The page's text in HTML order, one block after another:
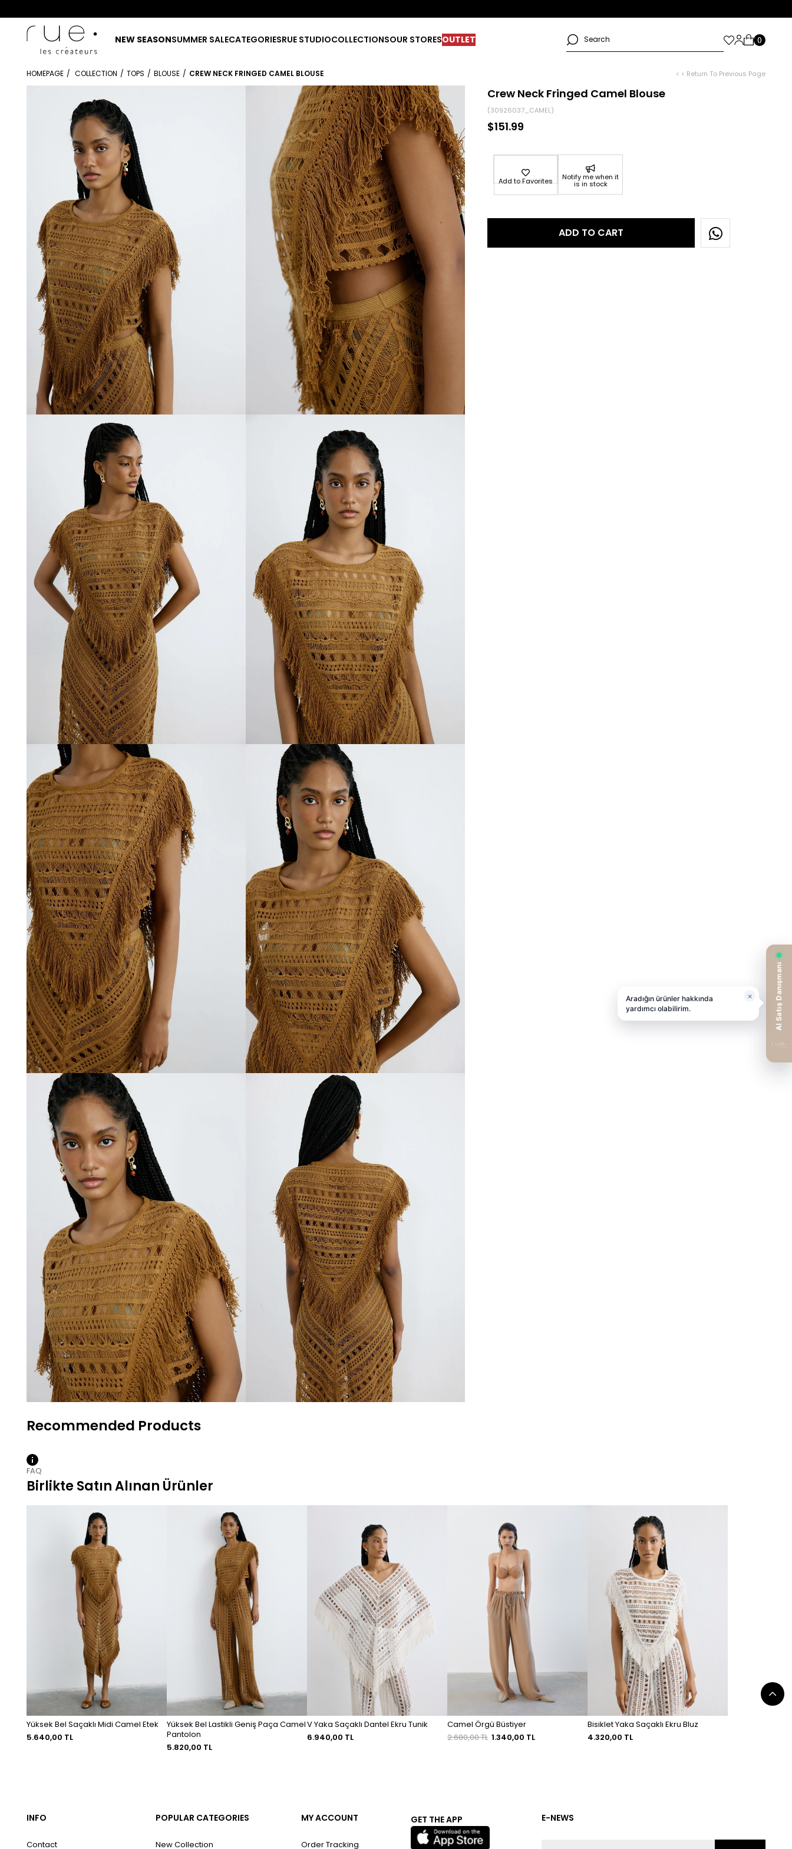
NEW SEASONSUMMER SALECATEGORIESRUE STUDIOCOLLECTIONSOUR STORESOUTLET
HOMEPAGE COLLECTION TOPS BLOUSE CREW NECK FRINGED CAMEL BLOUSE < < Return To Previous Page
Crew Neck Fringed Camel Blouse
(30926037_CAMEL)
$151.99
Add to Favorites Notify me when it
is in stock
FAQ
Birlikte Satın Alınan Ürünler
Yüksek Bel Saçaklı Midi Camel Etek
5.640,00 TL
Yüksek Bel Lastikli Geniş Paça Camel
Pantolon
5.820,00 TL
V Yaka Saçaklı Dantel Ekru Tunik
6.940,00 TL
Camel Örgü Büstiyer
2.680,00 TL 1.340,00 TL
Bisiklet Yaka Saçaklı Ekru Bluz
4.320,00 TL
INFO
Contact
POPULAR CATEGORIES
New Collection
MY ACCOUNT
Order Tracking
GET THE APP E-NEWS